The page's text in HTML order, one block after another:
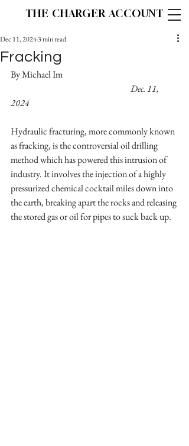
THE CHARGER ACCOUNT
Fracking
Dec 11, 20243 min read
By Michael Im
Dec. 11,
2024
Hydraulic fracturing, more commonly known
as fracking, is the controversial oil drilling
method which has powered this intrusion of
industry. It involves the injection of a highly
pressurized chemical cocktail miles down into
the earth, breaking apart the rocks and releasing
the stored gas or oil for pipes to suck back up.